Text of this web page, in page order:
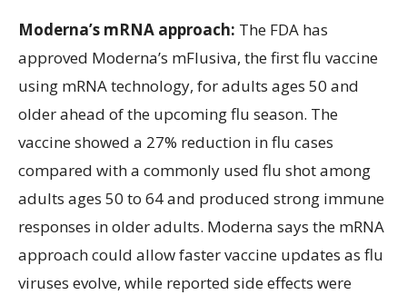
Moderna’s mRNA approach: The FDA has
approved Moderna’s mFlusiva, the first flu vaccine
using mRNA technology, for adults ages 50 and
older ahead of the upcoming flu season. The
vaccine showed a 27% reduction in flu cases
compared with a commonly used flu shot among
adults ages 50 to 64 and produced strong immune
responses in older adults. Moderna says the mRNA
approach could allow faster vaccine updates as flu
viruses evolve, while reported side effects were